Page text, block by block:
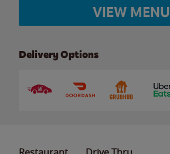
VIEW MENU
Delivery Options